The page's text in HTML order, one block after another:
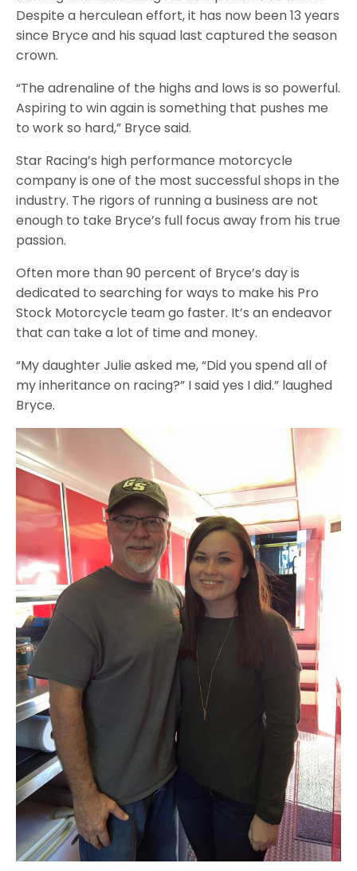
Despite a herculean effort, it has now been 13 years
since Bryce and his squad last captured the season
crown.
“The adrenaline of the highs and lows is so powerful.
Aspiring to win again is something that pushes me
to work so hard,” Bryce said.
Star Racing’s high performance motorcycle
company is one of the most successful shops in the
industry. The rigors of running a business are not
enough to take Bryce’s full focus away from his true
passion.
Often more than 90 percent of Bryce’s day is
dedicated to searching for ways to make his Pro
Stock Motorcycle team go faster. It’s an endeavor
that can take a lot of time and money.
“My daughter Julie asked me, “Did you spend all of
my inheritance on racing?” I said yes I did.” laughed
Bryce.